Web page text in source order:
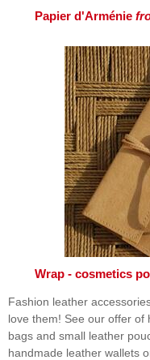
Papier d'Arménie
Wrap - cosmetics
Fashion leather
love them! See our offer
bags and small leather
handmade leather wallets